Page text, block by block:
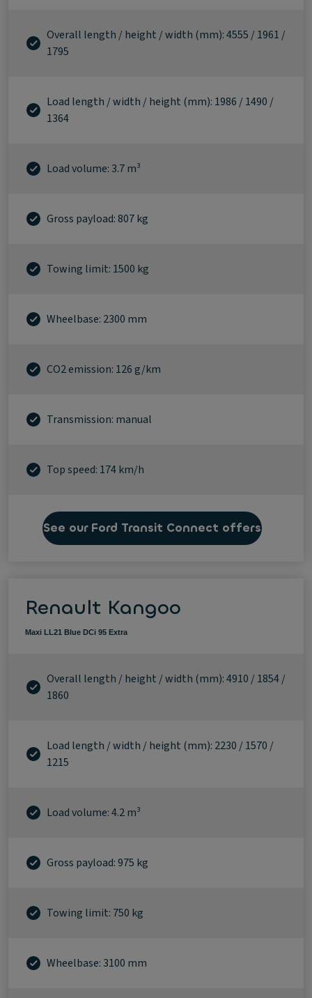
Overall length / height / width (mm): 4555 / 1961 /
1795
Load length / width / height (mm): 1986 / 1490 /
1364
Load volume: 3.7 m³
Gross payload: 807 kg
Towing limit: 1500 kg
Wheelbase: 2300 mm
CO2 emission: 126 g/km
Transmission: manual
Top speed: 174 km/h
See our Ford Transit Connect offers
Renault Kangoo
Maxi LL21 Blue DCi 95 Extra
Overall length / height / width (mm): 4910 / 1854 /
1860
Load length / width / height (mm): 2230 / 1570 /
1215
Load volume: 4.2 m³
Gross payload: 975 kg
Towing limit: 750 kg
Wheelbase: 3100 mm